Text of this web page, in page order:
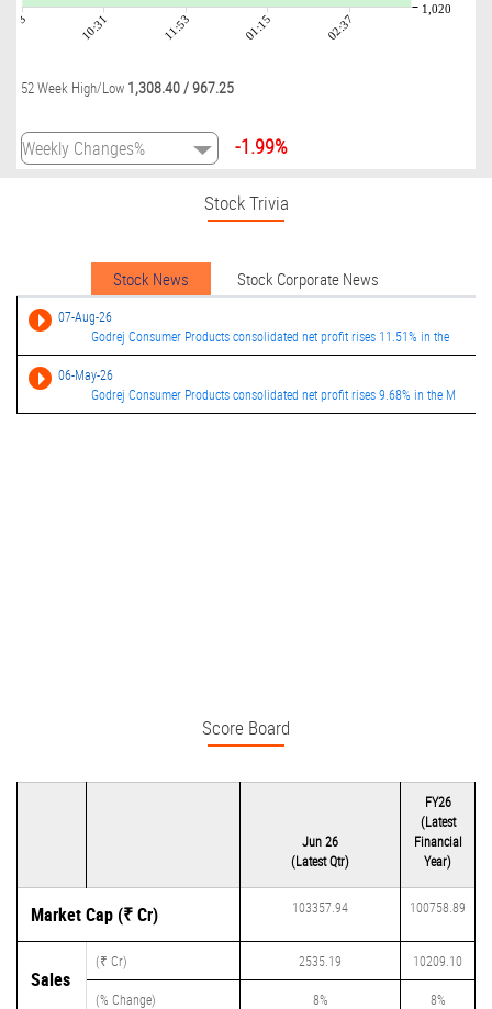
10:31 11:53 01:15 02:37
1,020
52 Week High/Low 1,308.40 /967.25
-1.99%
Stock Trivia
Stock News Stock Corporate News
07-Aug-26
Godrej Consumer Products consolidated net profit rises 11.51% in the
06-May-26
Godrej Consumer Products consolidated net profit rises 9.68% in the M
Score Board
Jun 26
(Latest Qtr)
FY26
(Latest
Financial
Year)
Market Cap (₹ Cr) 103357.94 100758.89
Sales
(₹ Cr) 2535.19 10209.10
(% Change) 8% 8%